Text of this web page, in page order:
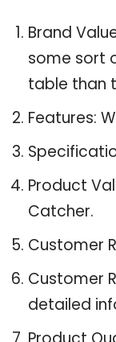
Brand
some sort
table than
Features:
Product
Catcher.
Customer
Customer
detailed